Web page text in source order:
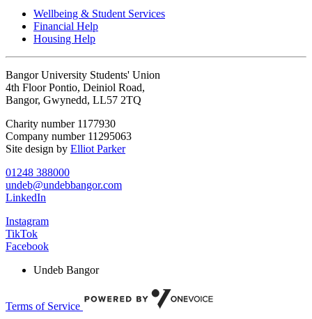
Wellbeing & Student Services
Financial Help
Housing Help
Bangor University Students' Union
4th Floor Pontio, Deiniol Road,
Bangor, Gwynedd, LL57 2TQ
Charity number 1177930
Company number 11295063
Site design by Elliot Parker
01248 388000
undeb@undebbangor.com
LinkedIn
Instagram
TikTok
Facebook
Undeb Bangor
Terms of Service